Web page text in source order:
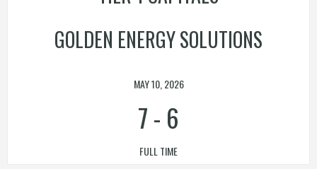
GOLDEN ENERGY SOLUTIONS
MAY 10, 2026
7- 6
FULL TIME